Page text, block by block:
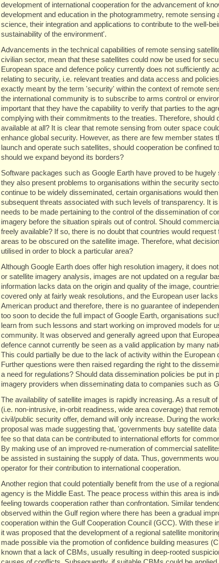
development of international cooperation for the advancement of
development and education in the photogrammetry, remote sensing
science, their integration and applications to contribute to the well-
sustainability of the environment'.
Advancements in the technical capabilities of remote sensing
civilian sector, mean that these satellites could now be used for
European space and defence policy currently does not sufficiently
relating to security, i.e. relevant treaties and data access and
exactly meant by the term 'security' within the context of remote
the international community is to subscribe to arms control or
important that they have the capability to verify that parties to the
complying with their commitments to the treaties. Therefore, should
available at all? It is clear that remote sensing from outer space
enhance global security. However, as there are few member states
launch and operate such satellites, should cooperation be confined
should we expand beyond its borders?
Software packages such as Google Earth have proved to be
they also present problems to organisations within the security
continue to be widely disseminated, certain organisations would
subsequent threats associated with such levels of transparency. It
needs to be made pertaining to the control of the dissemination of
imagery before the situation spirals out of control. Should
freely available? If so, there is no doubt that countries would
areas to be obscured on the satellite image. Therefore, what
utilised in order to block a particular area?
Although Google Earth does offer high resolution imagery, it does
or satellite imagery analysis, images are not updated on a regular
information lacks data on the origin and quality of the image,
covered only at fairly weak resolutions, and the European user
American product and therefore, there is no guarantee of
too soon to decide the full impact of Google Earth, organisations
learn from such lessons and start working on improved models for
community. It was observed and generally agreed upon that
defence cannot currently be seen as a valid application by many
This could partially be due to the lack of activity within the European
Further questions were then raised regarding the right to the
a need for regulations? Should data dissemination policies be put in
imagery providers when disseminating data to companies such as
The availability of satellite images is rapidly increasing. As a result
(i.e. non-intrusive, in-orbit readiness, wide area coverage) that
civil/public security offer, demand will only increase. During the
proposal was made suggesting that, 'governments buy satellite
fee so that data can be contributed to international efforts for
By making use of an improved re-numeration of commercial
be assisted in sustaining the supply of data. Thus, governments
operator for their contribution to international cooperation.
Another region that could potentially benefit from the use of a
agency is the Middle East. The peace process within this area is
feeling towards cooperation rather than confrontation. Similar
observed within the Gulf region where there has been a gradual
cooperation within the Gulf Cooperation Council (GCC). With these
it was proposed that the development of a regional satellite
made possible via the promotion of confidence building measures
known that a lack of CBMs, usually resulting in deep-rooted